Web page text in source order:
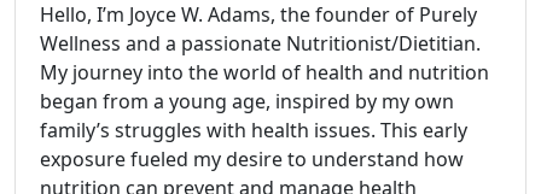
Hello, I’m Joyce W. Adams, the founder of Purely
Wellness and a passionate Nutritionist/Dietitian.
My journey into the world of health and nutrition
began from a young age, inspired by my own
family’s struggles with health issues. This early
exposure fueled my desire to understand how
nutrition can prevent and manage health